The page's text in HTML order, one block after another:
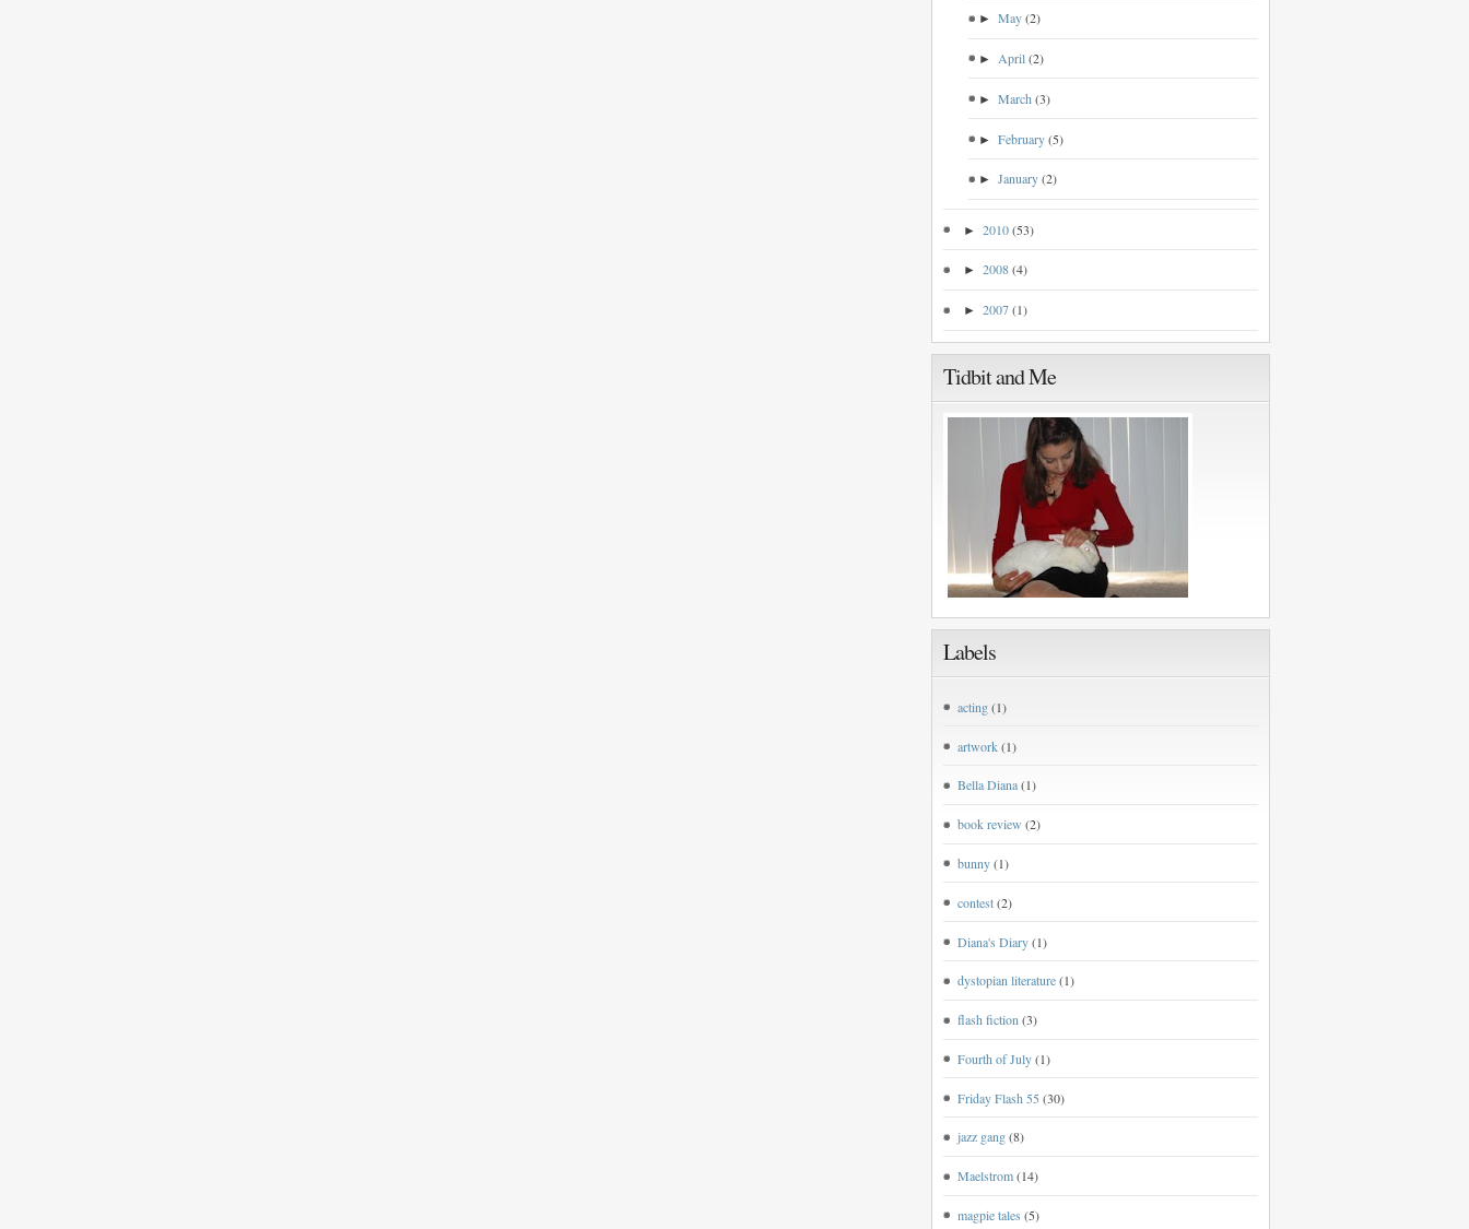
►May (2)
►April (2)
►March (3)
►February (5)
►January (2)
► 2010(53)
► 2008(4)
► 2007(1)
Tidbit and Me
Labels
acting(1)
artwork(1)
Bella Diana(1)
book review (2)
bunny(1)
contest(2)
Diana's Diary(1)
dystopian literature(1)
flash fiction (3)
Fourth of July(1)
Friday Flash 55 (30)
jazz gang(8)
Maelstrom(14)
magpie tales (5)